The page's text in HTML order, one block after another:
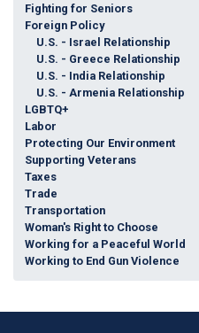
Fighting for Seniors
Foreign Policy
U.S. - Israel Relationship
U.S. - Greece Relationship
U.S. - India Relationship
U.S. - Armenia Relationship
LGBTQ+
Labor
Protecting Our Environment
Supporting Veterans
Taxes
Trade
Transportation
Woman's Right to Choose
Working for a Peaceful World
Working to End Gun Violence